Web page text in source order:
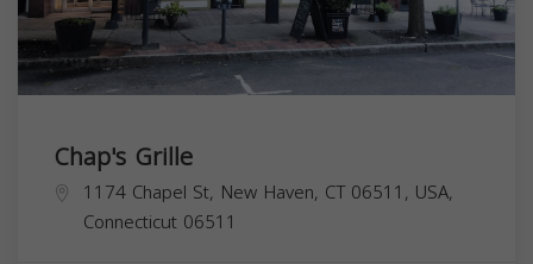
Chap's Grille
1174 Chapel St, New Haven, CT 06511, USA,
Connecticut 06511